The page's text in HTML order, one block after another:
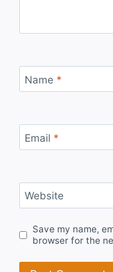
Name *
Email *
Website
Save my name,
browser for the